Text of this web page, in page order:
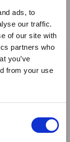
×
East
the Member
ads, to
our traffic.
of our site with
partners who
you’ve
from your use